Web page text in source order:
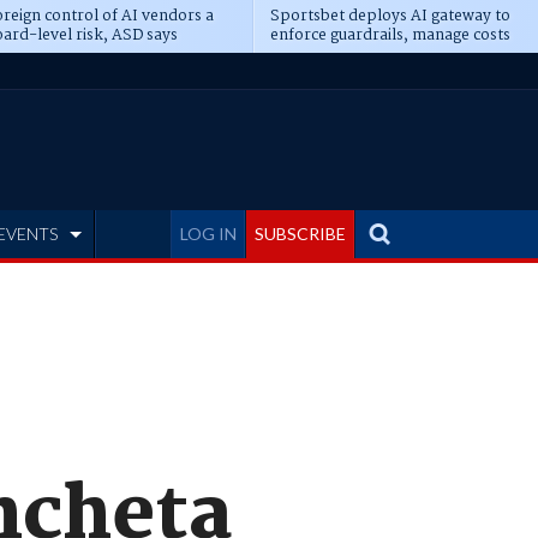
control of AI vendors a
level risk, ASD says
Sportsbet deploys AI gateway to
enforce guardrails, manage costs
LOG IN SUBSCRIBE